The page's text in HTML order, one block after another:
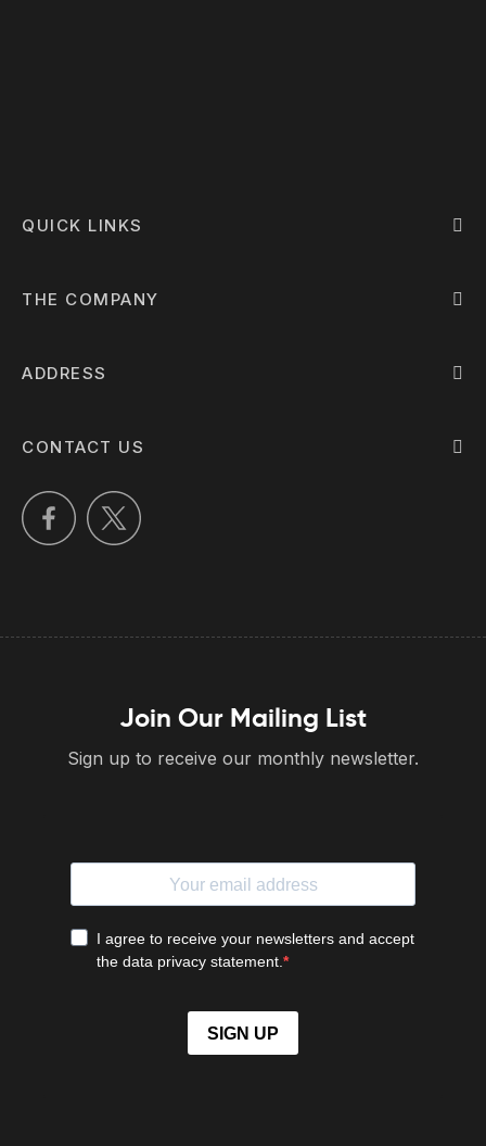
QUICK LINKS
THE COMPANY
ADDRESS
CONTACT US
Join Our Mailing List
Sign up to receive our monthly newsletter.